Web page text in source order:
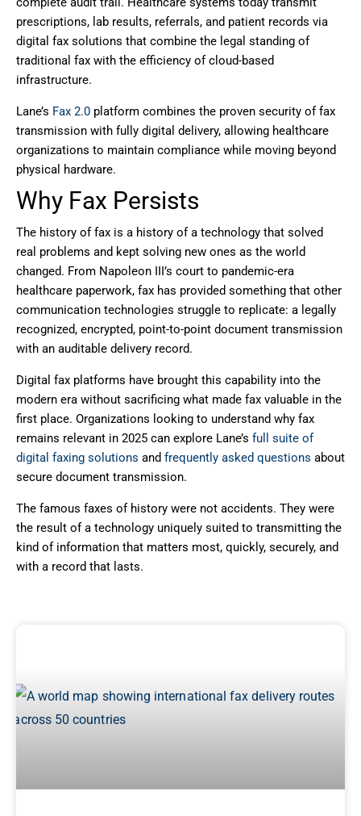
prescriptions, lab results, referrals, and patient records via
digital fax solutions that combine the legal standing of
traditional fax with the efficiency of cloud-based
infrastructure.
Lane’s Fax 2.0 platform combines the proven security of fax
transmission with fully digital delivery, allowing healthcare
organizations to maintain compliance while moving beyond
physical hardware.
Why Fax Persists
The history of fax is a history of a technology that solved
real problems and kept solving new ones as the world
changed. From Napoleon III’s court to pandemic-era
healthcare paperwork, fax has provided something that other
communication technologies struggle to replicate: a legally
recognized, encrypted, point-to-point document transmission
with an auditable delivery record.
Digital fax platforms have brought this capability into the
modern era without sacrificing what made fax valuable in the
first place. Organizations looking to understand why fax
remains relevant in 2025 can explore Lane’s full suite of
digital faxing solutions and frequently asked questions about
secure document transmission.
The famous faxes of history were not accidents. They were
the result of a technology uniquely suited to transmitting the
kind of information that matters most, quickly, securely, and
with a record that lasts.